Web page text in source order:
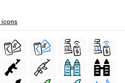
icons